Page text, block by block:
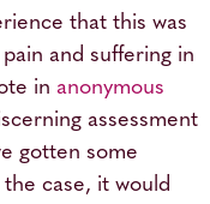
that this was
and suffering in
in anonymous
assessment
gotten some
case, it would